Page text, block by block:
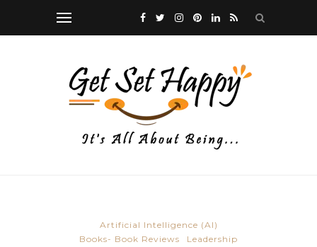
Artificial Intelligence (AI)
Books- Book Reviews
Leadership